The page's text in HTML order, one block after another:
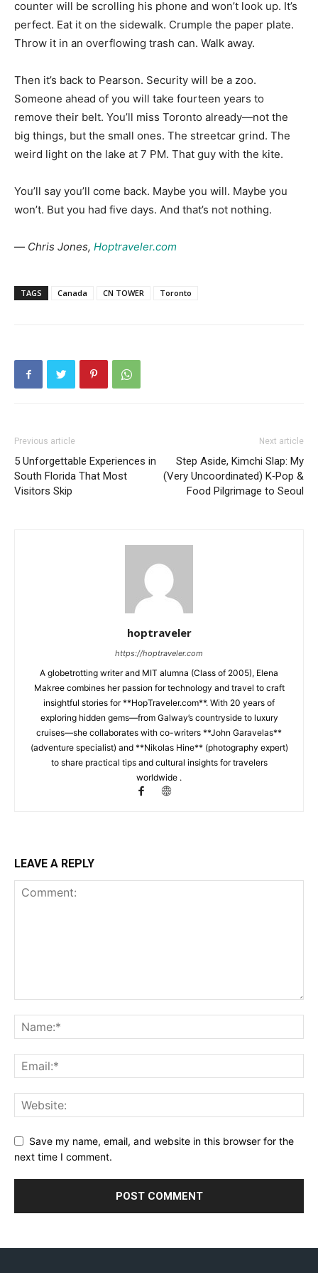
counter will be scrolling his phone and won’t look up. It’s
perfect. Eat it on the sidewalk. Crumple the paper plate.
Throw it in an overflowing trash can. Walk away.
Then it’s back to Pearson. Security will be a zoo.
Someone ahead of you will take fourteen years to
remove their belt. You’ll miss Toronto already—not the
big things, but the small ones. The streetcar grind. The
weird light on the lake at 7 PM. That guy with the kite.
You’ll say you’ll come back. Maybe you will. Maybe you
won’t. But you had five days. And that’s not nothing.
— Chris Jones, Hoptraveler.com
TAGS Canada CN TOWER Toronto
Previous article
5 Unforgettable Experiences in
South Florida That Most
Visitors Skip
Next article
Step Aside, Kimchi Slap: My
(Very Uncoordinated) K‑Pop &
Food Pilgrimage to Seoul
hoptraveler
https://hoptraveler.com
A globetrotting writer and MIT alumna (Class of 2005), Elena
Makree combines her passion for technology and travel to craft
insightful stories for **HopTraveler.com**. With 20 years of
exploring hidden gems—from Galway’s countryside to luxury
cruises—she collaborates with co-writers **John Garavelas**
(adventure specialist) and **Nikolas Hine** (photography expert)
to share practical tips and cultural insights for travelers
worldwide .
LEAVE A REPLY
Save my name, email, and website in this browser for the
next time I comment.